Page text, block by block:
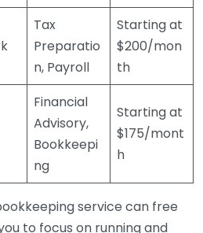
Tax
Preparatio
n, Payroll
Starting at
$200/mon
th
Financial
Advisory,
Bookkeepi
ng
Starting at
$175/mont
h
service can free
to focus on running and